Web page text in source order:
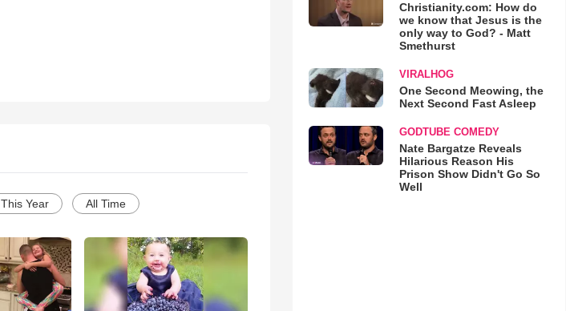
This Year All Time
Christianity.com: How do
we know that Jesus is the
only way to God? - Matt
Smethurst
VIRALHOG
One Second Meowing, the
Next Second Fast Asleep
GODTUBE COMEDY
Nate Bargatze Reveals
Hilarious Reason His
Prison Show Didn't Go So
Well